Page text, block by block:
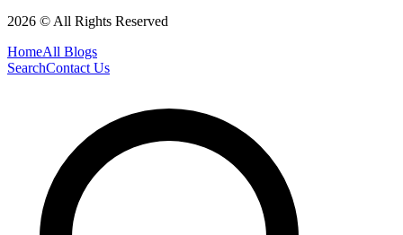
2026 © All Rights Reserved
HomeAll Blogs
SearchContact Us